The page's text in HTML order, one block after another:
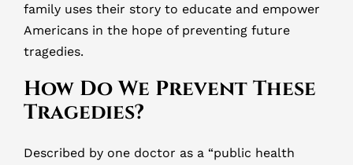
family uses their story to educate and empower
Americans in the hope of preventing future
tragedies.
How Do We Prevent These
Tragedies?
Described by one doctor as a “public health